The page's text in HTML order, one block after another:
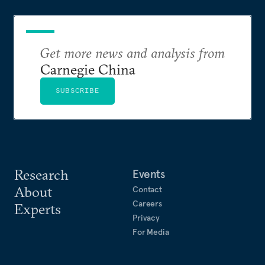
Research
About
Experts
Events
Contact
Careers
Privacy
For Media
Get more news and analysis from
Carnegie China
SUBSCRIBE